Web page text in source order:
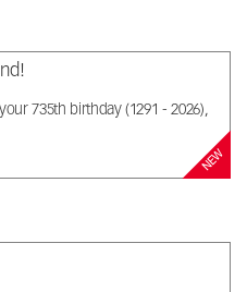
735th birthday (1291 - 2026),
NEW